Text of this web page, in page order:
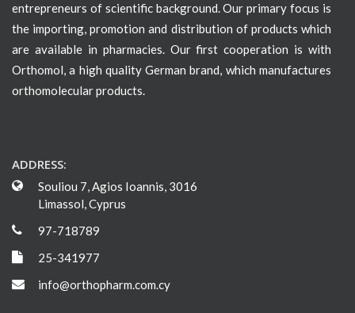
entrepreneurs of scientific background. Our primary focus is
the importing, promotion and distribution of products which
are available in pharmacies. Our first cooperation is with
Orthomol, a high quality German brand, which manufactures
orthomolecular products.
ADDRESS:
Souliou 7, Agios Ioannis, 3016
Limassol, Cyprus
97-718789
25-341977
info@orthopharm.com.cy